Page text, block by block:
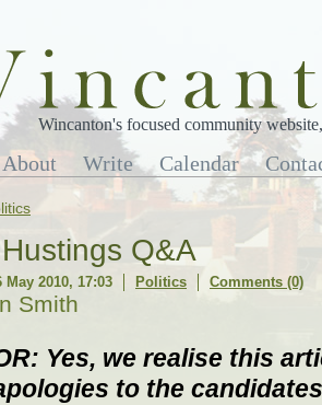
Wincanton's focused community
About Write Calendar
Q&A
2010, 17:03 Politics Comments (0)
Smith
Yes, we realise this
to the